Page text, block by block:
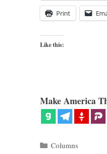
Print
Like this:
Make America
Categories
Columns